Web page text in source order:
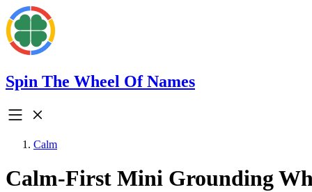
Spin The Wheel Of Names
Calm
Calm-First Mini Grounding